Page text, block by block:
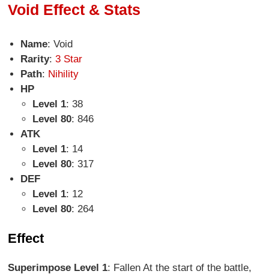
Void Effect & Stats
Name: Void
Rarity: 3 Star
Path: Nihility
HP
Level 1: 38
Level 80: 846
ATK
Level 1: 14
Level 80: 317
DEF
Level 1: 12
Level 80: 264
Effect
Superimpose Level 1: Fallen At the start of the battle,